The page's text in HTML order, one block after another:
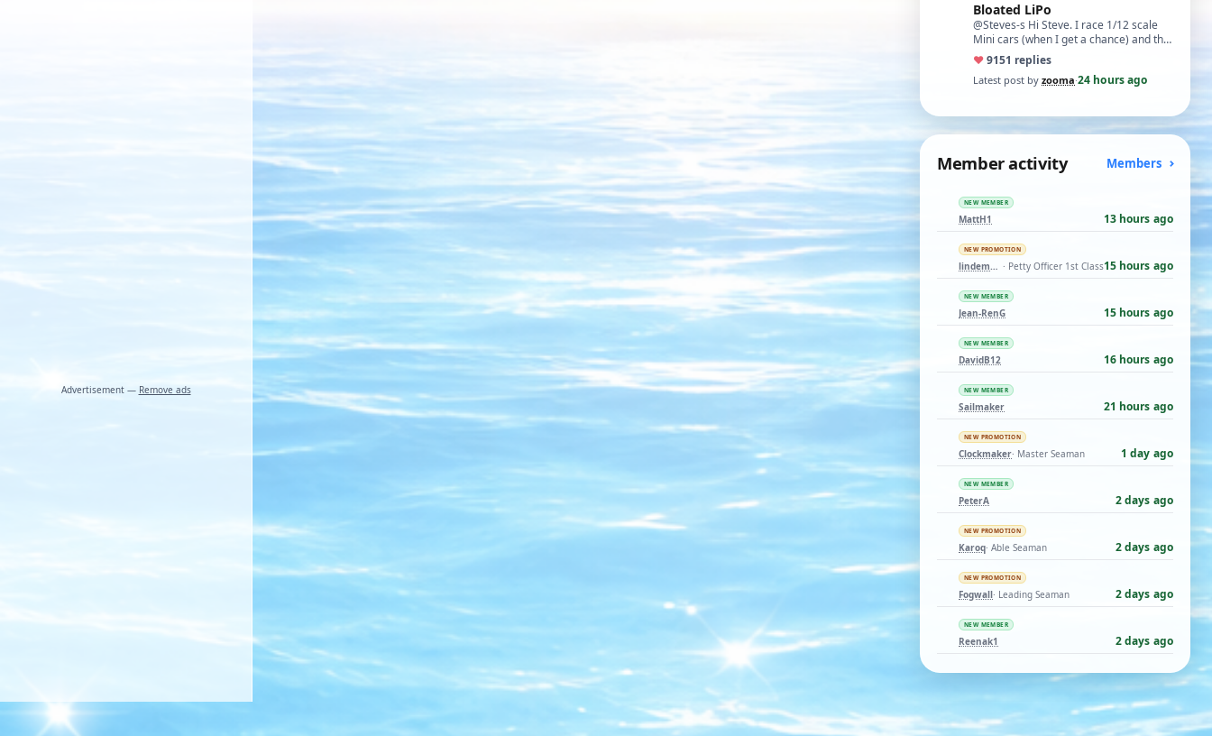
Advertisement — Remove ads
Bloated LiPo
@Steves-s Hi Steve. I race 1/12 scale
Mini cars (when I get a chance) and the
traditional power for these is a standa…
♥9151 replies
Latest post by zooma·24 hours ago
Member activity Members
NEW MEMBER
MattH1 13 hours ago
NEW PROMOTION
lindemann06 · Petty Officer 1st Class15 hours ago
NEW MEMBER
Jean-RenG 15 hours ago
NEW MEMBER
DavidB12 16 hours ago
NEW MEMBER
Sailmaker 21 hours ago
NEW PROMOTION
Clockmaker· Master Seaman 1 day ago
NEW MEMBER
PeterA 2 days ago
NEW PROMOTION
Karoq· Able Seaman 2 days ago
NEW PROMOTION
Fogwall· Leading Seaman 2 days ago
NEW MEMBER
Reenak1 2 days ago